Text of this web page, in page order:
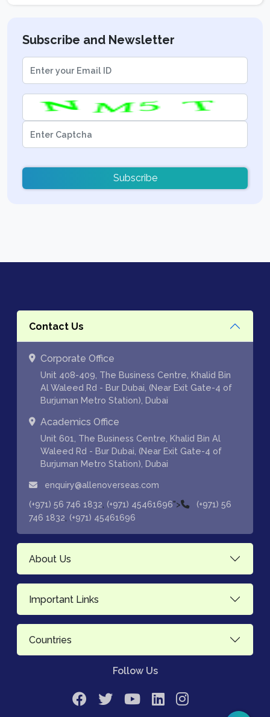
Subscribe and Newsletter
Subscribe
Contact Us
Corporate Office
Unit 408-409, The Business Centre, Khalid Bin
Al Waleed Rd - Bur Dubai, (Near Exit Gate-4 of
Burjuman Metro Station), Dubai
Academics Office
Unit 601, The Business Centre, Khalid Bin Al
Waleed Rd - Bur Dubai, (Near Exit Gate-4 of
Burjuman Metro Station), Dubai
enquiry@allenoverseas.com
(+971) 56 746 1832, (+971) 45461696">
(+971) 56
746 1832, (+971) 45461696
About Us
Important Links
Countries
Follow Us